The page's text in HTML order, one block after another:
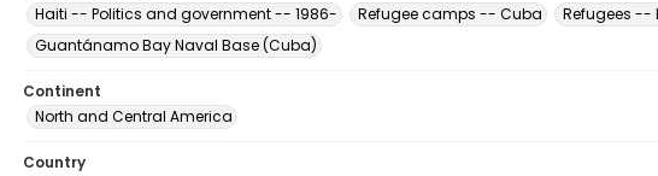
Haiti -- Politics and government -- 1986-
Refugee camps -- Cuba Refugees --
Guantánamo Bay Naval Base (Cuba)
Continent
North and Central America
Country